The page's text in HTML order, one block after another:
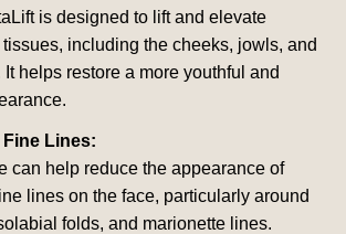
is designed to lift and elevate
including the cheeks, jowls, and
It helps restore a more youthful and
Lines:
can help reduce the appearance of
lines on the face, particularly around
folds, and marionette lines.